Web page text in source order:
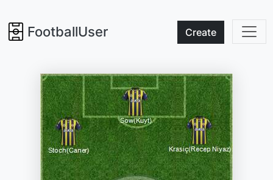
FootballUser Create